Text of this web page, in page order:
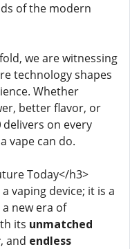
of the modern
we are witnessing
technology shapes
Whether
better flavor, or
delivers on every
vape can do.
Today</h3>
vaping device; it is a
new era of
its unmatched
, and endless